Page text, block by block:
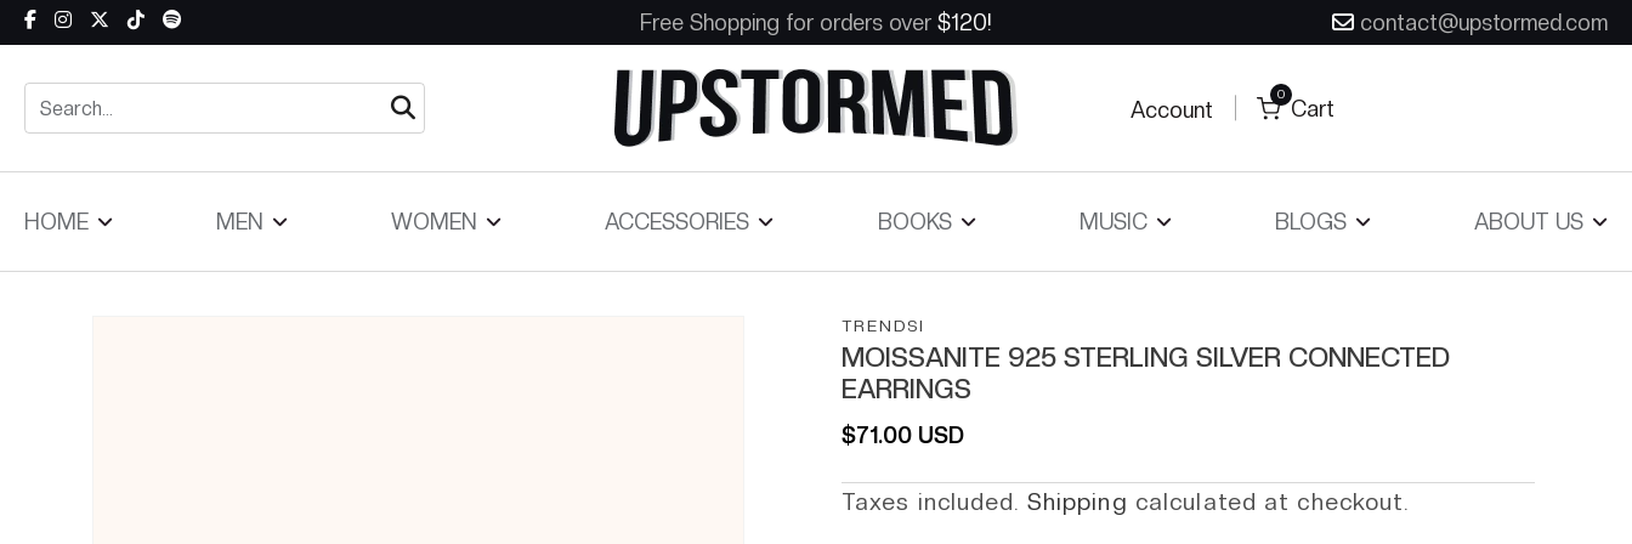
Skip to content
Free Shopping for orders over$120! contact@upstormed.com
Account Cart
0
HOME MEN WOMEN ACCESSORIES BOOKS MUSIC BLOGS ABOUT US
TRENDSI
MOISSANITE 925 STERLING SILVER CONNECTED
EARRINGS
Regular price
$71.00 USD
Taxes included. Shipping calculated at checkout.